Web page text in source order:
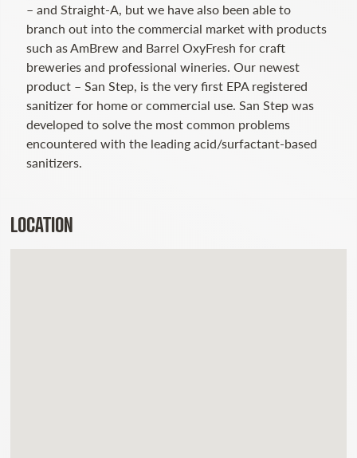
– and Straight-A, but we have also been able to
branch out into the commercial market with products
such as AmBrew and Barrel OxyFresh for craft
breweries and professional wineries. Our newest
product – San Step, is the very first EPA registered
sanitizer for home or commercial use. San Step was
developed to solve the most common problems
encountered with the leading acid/surfactant-based
sanitizers.
LOCATION